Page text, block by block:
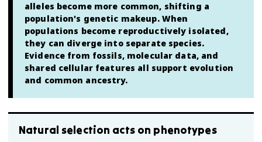
alleles become more common, shifting a
population's genetic makeup. When
populations become reproductively isolated,
they can diverge into separate species.
Evidence from fossils, molecular data, and
shared cellular features all support evolution
and common ancestry.
Natural selection acts on phenotypes